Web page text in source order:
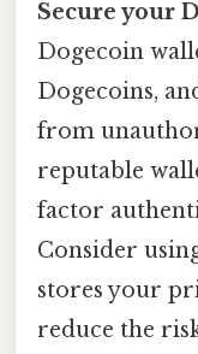
Secure your
Dogecoin
Dogecoins,
from
reputable
factor
Consider
stores your
reduce the